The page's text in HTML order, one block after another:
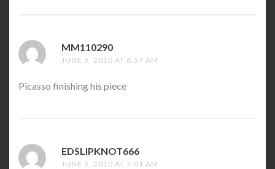
MM110290
JUNE 5, 2010 AT 6:57 AM
Picasso finishing his piece
EDSLIPKNOT666
JUNE 5, 2010 AT 7:01 AM